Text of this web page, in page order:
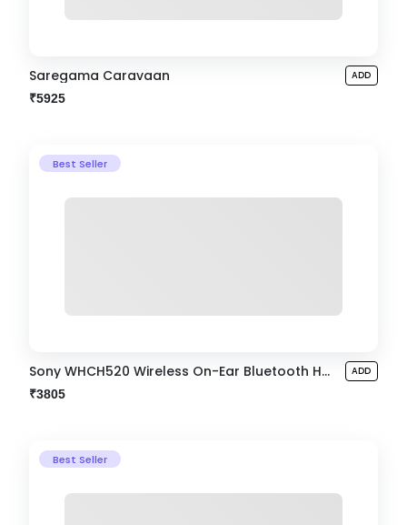
Saregama Caravaan ADD
₹5925
Best Seller
Sony WHCH520 Wireless On-Ear Bluetooth Headphone ADD
₹3805
Best Seller